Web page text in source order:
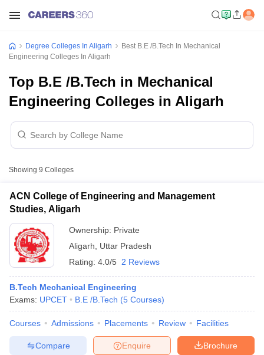
Degree Colleges In Aligarh
Best B.E /B.Tech In Mechanical
Engineering Colleges In Aligarh
Top B.E /B.Tech in Mechanical
Engineering Colleges in Aligarh
Showing 9 Colleges
ACN College of Engineering and Management
Studies, Aligarh
Ownership: Private
Aligarh
Uttar Pradesh
Rating: 4.0/5 2 Reviews
B.Tech Mechanical Engineering
Exams: UPCET B.E /B.Tech (5 Courses)
Courses Admissions Placements Review Facilities
Brochure
Enquire
Compare